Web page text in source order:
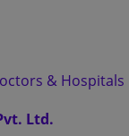
& Hospitals
Ltd.